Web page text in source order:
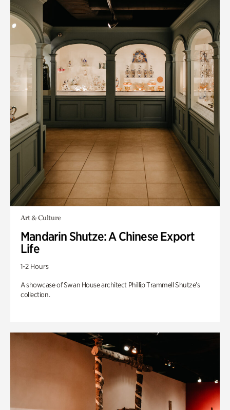
Art & Culture
Mandarin Shutze: A Chinese Export
Life
1-2 Hours
A showcase of Swan House architect Phillip Trammell Shutze’s
collection.